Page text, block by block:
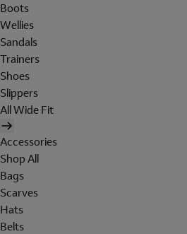
Boots
Wellies
Sandals
Trainers
Shoes
Slippers
All Wide Fit
Accessories
Shop All
Bags
Scarves
Hats
Belts